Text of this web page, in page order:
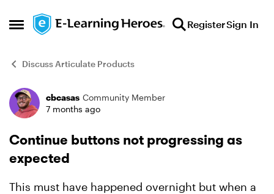
Open Side Menu
Skip to content RegisterSign In
Discuss Articulate Products
Forum Discussion
cbcasas Community Member
7 months ago
Continue buttons not progressing as
expected
This must have happened overnight but when a